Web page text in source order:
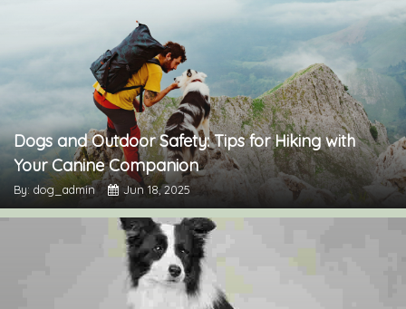
Dogs and Outdoor Safety: Tips for Hiking with
Your Canine Companion
By: dog_admin Jun 18, 2025